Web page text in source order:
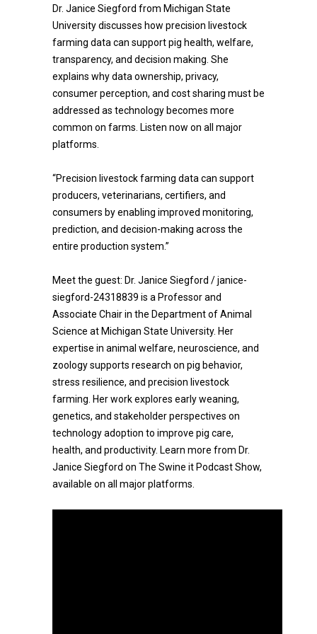
Dr. Janice Siegford from Michigan State
University discusses how precision livestock
farming data can support pig health, welfare,
transparency, and decision making. She
explains why data ownership, privacy,
consumer perception, and cost sharing must be
addressed as technology becomes more
common on farms. Listen now on all major
platforms.
“Precision livestock farming data can support
producers, veterinarians, certifiers, and
consumers by enabling improved monitoring,
prediction, and decision-making across the
entire production system.”
Meet the guest: Dr. Janice Siegford / janice-
siegford-24318839 is a Professor and
Associate Chair in the Department of Animal
Science at Michigan State University. Her
expertise in animal welfare, neuroscience, and
zoology supports research on pig behavior,
stress resilience, and precision livestock
farming. Her work explores early weaning,
genetics, and stakeholder perspectives on
technology adoption to improve pig care,
health, and productivity. Learn more from Dr.
Janice Siegford on The Swine it Podcast Show,
available on all major platforms.